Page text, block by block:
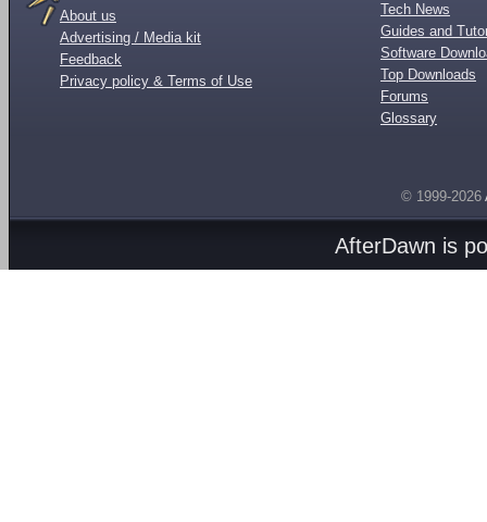
About us
Advertising / Media kit
Feedback
Privacy policy & Terms of Use
Tech News
Guides and
Software
Top Downloads
Forums
Glossary
© 1999-2026
AfterDawn is